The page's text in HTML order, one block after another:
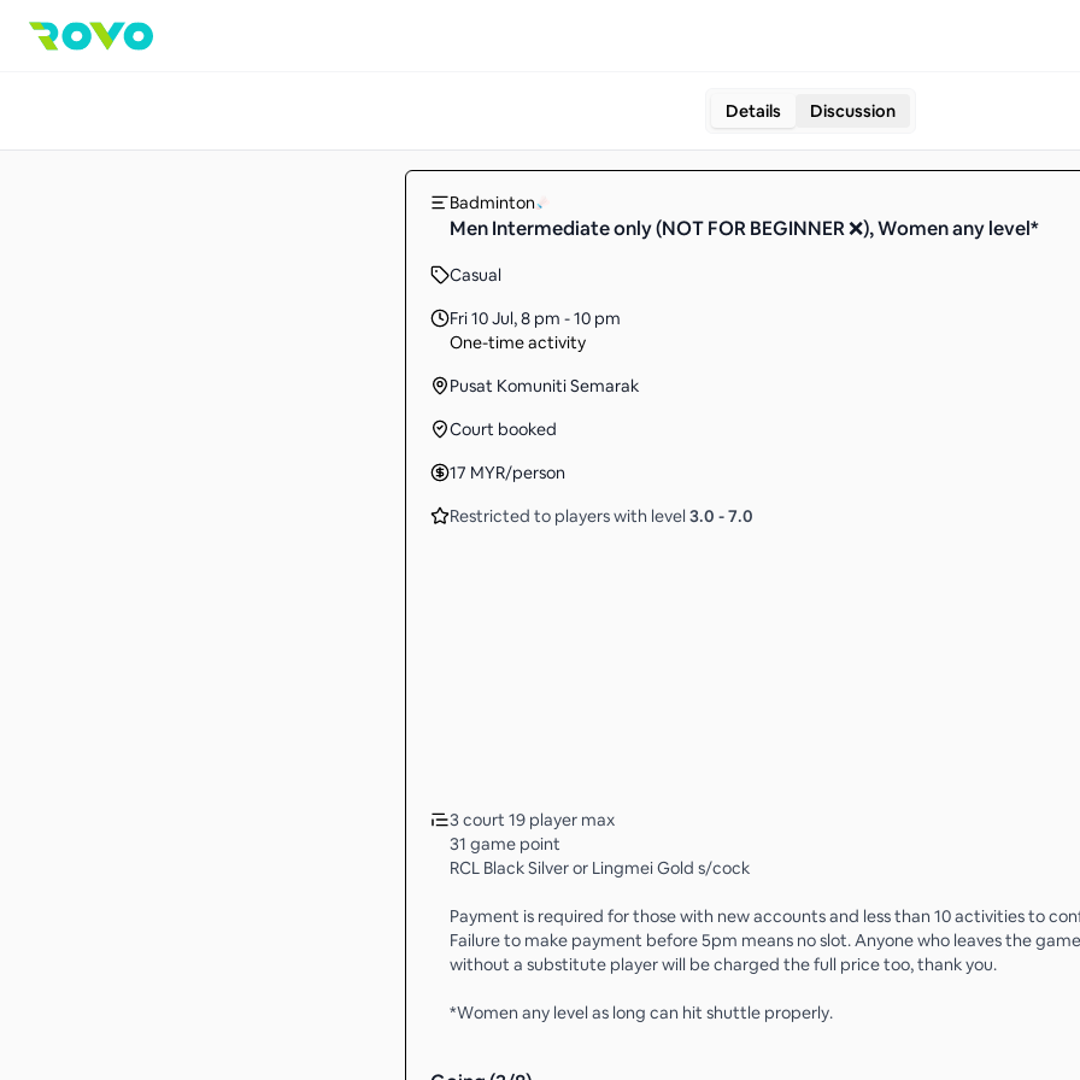
Details Discussion
Badminton
Men Intermediate only (NOT FOR BEGINNER ❌), Women any level*
Casual
Fri 10 Jul,8 pm - 10 pm
One-time activity
Pusat Komuniti Semarak
Court booked
17 MYR/person
Restricted to players with level 3.0 -7.0
3 court 19 player max
31 game point
RCL Black Silver or Lingmei Gold s/cock
Payment is required for those with new accounts and less than 10 activities to
Failure to make payment before 5pm means no slot. Anyone who leaves the
without a substitute player will be charged the full price too, thank you.
*Women any level as long can hit shuttle properly.